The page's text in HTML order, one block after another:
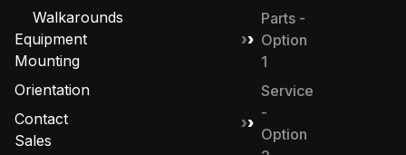
Walkarounds
Equipment
Mounting
Orientation
Contact
Sales
Parts -
Option
1
Service
-
Option